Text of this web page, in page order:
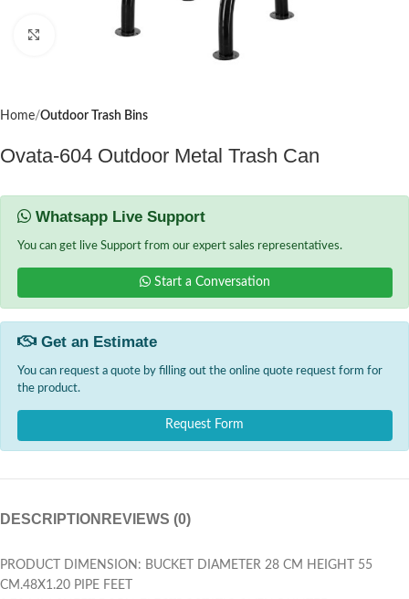
Click to enlarge
Home Outdoor Trash Bins
Ovata-604 Outdoor Metal Trash Can
Whatsapp Live Support
You can get live Support from our expert sales representatives.
Start a Conversation
Get an Estimate
You can request a quote by filling out the online quote request form for
the product.
Request Form
DESCRIPTION REVIEWS (0)
PRODUCT DIMENSION: BUCKET DIAMETER 28 CM HEIGHT 55
CM.48X1.20 PIPE FEET